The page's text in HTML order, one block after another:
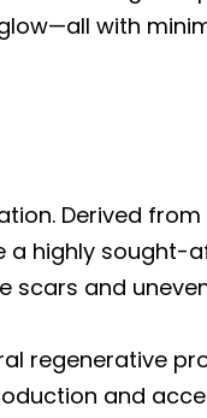
with
Derived from
a highly sought-
and
regenerative
and